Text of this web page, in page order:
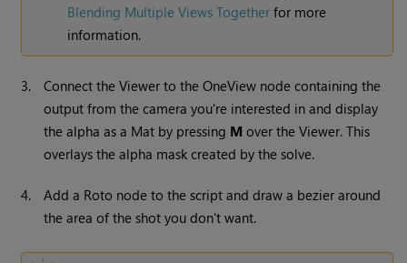
Blending Multiple Views Together for more
information.
3.
Connect the Viewer to the OneView node containing the
output from the camera you're interested in and display
the alpha as a Mat by pressing M over the Viewer. This
overlays the alpha mask created by the solve.
4.
Add a Roto node to the script and draw a bezier around
the area of the shot you don't want.